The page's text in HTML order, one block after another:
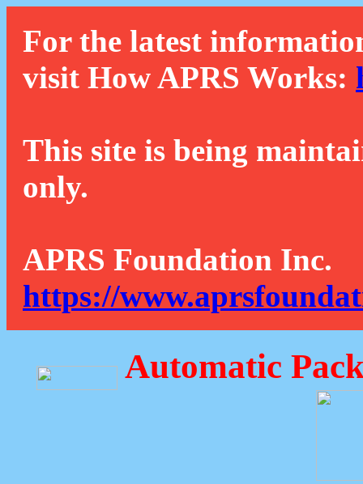
For the latest
visit How APRS Works:
This site is being
only.
APRS Foundation Inc.
https://
Automatic